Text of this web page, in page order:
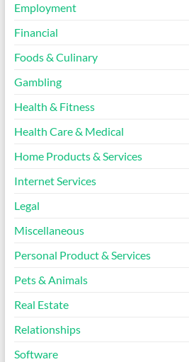
Employment
Financial
Foods & Culinary
Gambling
Health & Fitness
Health Care & Medical
Home Products & Services
Internet Services
Legal
Miscellaneous
Personal Product & Services
Pets & Animals
Real Estate
Relationships
Software